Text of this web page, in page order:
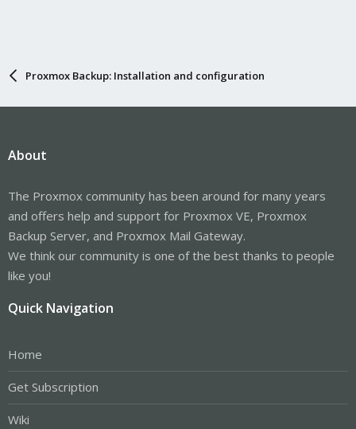
Proxmox Backup: Installation and configuration
About
The Proxmox community has been around for many years
and offers help and support for Proxmox VE, Proxmox
Backup Server, and Proxmox Mail Gateway.
We think our community is one of the best thanks to people
like you!
Quick Navigation
Home
Get Subscription
Wiki